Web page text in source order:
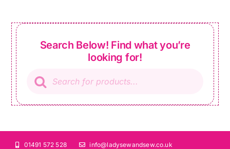
Search Below! Find what you’re
looking for!
search
01491 572 528 info@ladysewandsew.co.uk